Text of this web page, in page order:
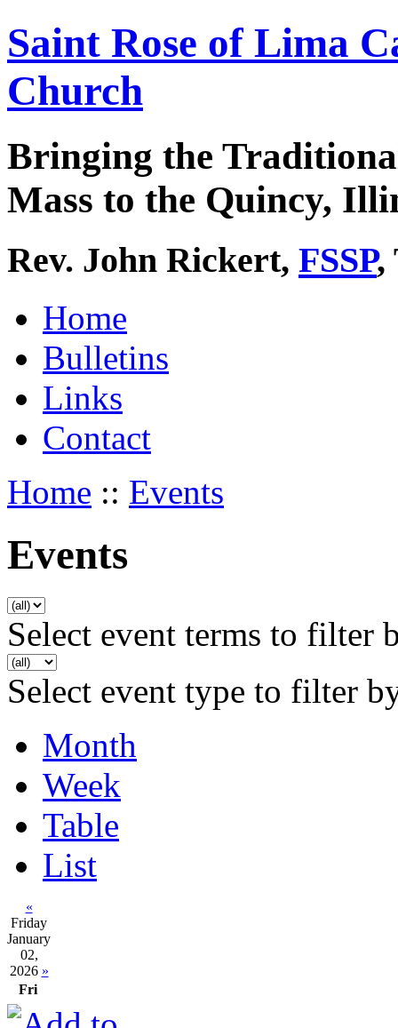
Saint Rose of Lima
Church
Bringing the
Mass to the Quincy,
Rev. John Rickert, FSSP,
Home
Bulletins
Links
Contact
Home :: Events
Events
Select event terms to filter
Select event type to filter
Month
Week
Table
List
«
Friday
January
02,
2026 »
Fri